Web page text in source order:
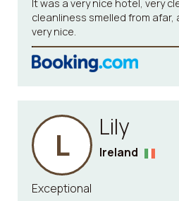
It was a very nice hotel, very
cleanliness smelled from
very nice.
L Lily
Ireland
Exceptional